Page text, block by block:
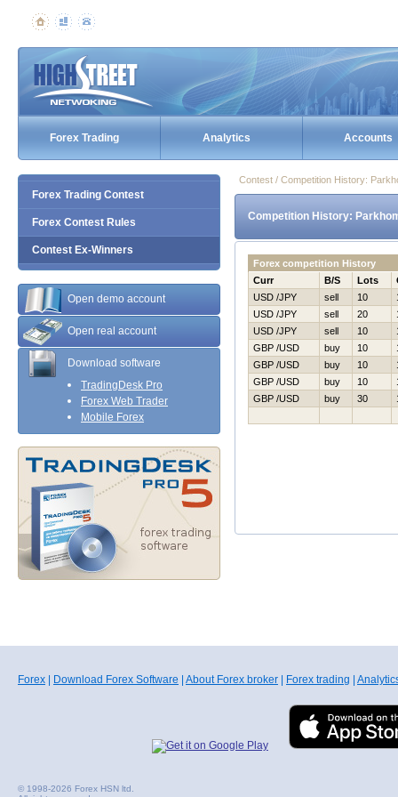
Forex Trading Analytics Accounts
Forex Trading Contest
Forex Contest Rules
Contest Ex-Winners
Open demo account
Open real account
Download software
TradingDesk Pro
Forex Web Trader
Mobile Forex
Contest / Competition History:
Competition History:
Forex competition History
Curr
B/S Lots
USD /JPY
sell 10
USD /JPY
sell 20
USD /JPY
sell 10
GBP /USD
buy 10
GBP /USD
buy 10
GBP /USD
buy 10
GBP /USD
buy 30
Forex Download Forex Software About Forex broker Forex trading
© 1998-2026 Forex HSN ltd.